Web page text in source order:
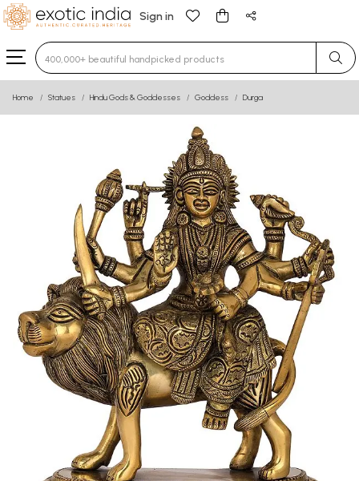
Sign in
Type 3 or more characters for results.
Home Statues Hindu Gods & Goddesses Goddess Durga